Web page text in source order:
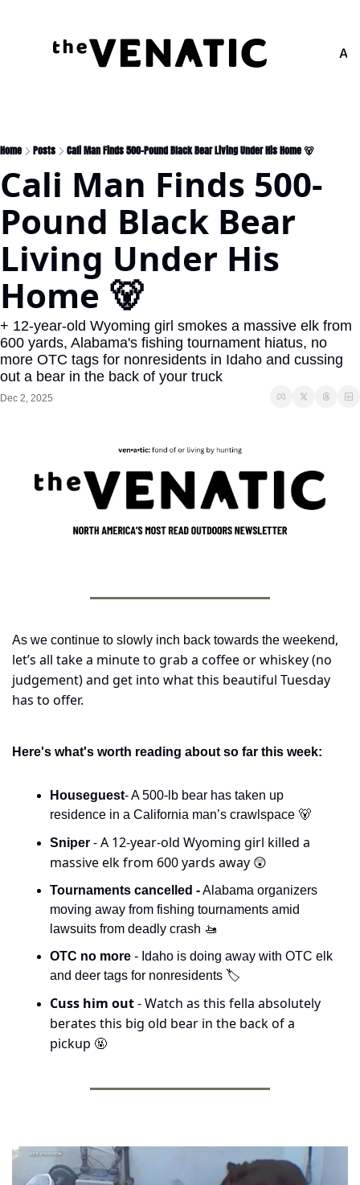
Home Posts Cali Man Finds 500-Pound Black Bear Living Under His Home 🐻
Cali Man Finds 500-
Pound Black Bear
Living Under His
Home 🐻
+ 12-year-old Wyoming girl smokes a massive elk from
600 yards, Alabama's fishing tournament hiatus, no
more OTC tags for nonresidents in Idaho and cussing
out a bear in the back of your truck
Dec 2, 2025
As we continue to slowly inch back towards the weekend,
let’s all take a minute to grab a coffee or whiskey (no
judgement) and get into what this beautiful Tuesday
has to offer.
Here's what's worth reading about so far this week:
Houseguest- A 500-lb bear has taken up
residence in a California man’s crawlspace 🐻
Sniper - A 12-year-old Wyoming girl killed a
massive elk from 600 yards away 😲
Tournaments cancelled - Alabama organizers
moving away from fishing tournaments amid
lawsuits from deadly crash 🚤
OTC no more - Idaho is doing away with OTC elk
and deer tags for nonresidents 🏷️
Cuss him out - Watch as this fella absolutely
berates this big old bear in the back of a
pickup 🤬